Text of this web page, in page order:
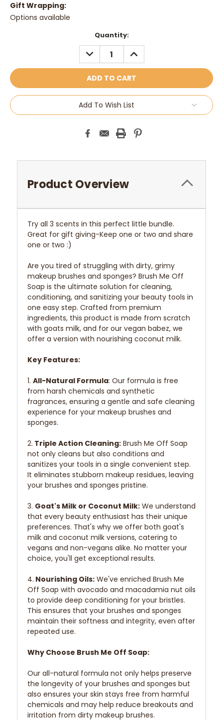
Gift Wrapping:
Options available
Quantity:
DECREASE
QUANTITY:
INCREASE
QUANTITY:
Add To Wish List
Product Overview
Try all 3 scents in this perfect little bundle.
Great for gift giving-Keep one or two and share
one or two :)
Are you tired of struggling with dirty, grimy
makeup brushes and sponges? Brush Me Off
Soap is the ultimate solution for cleaning,
conditioning, and sanitizing your beauty tools in
one easy step. Crafted from premium
ingredients, this product is made from scratch
with goats milk, and for our vegan babez, we
offer a version with nourishing coconut milk.
Key Features:
1. All-Natural Formula: Our formula is free
from harsh chemicals and synthetic
fragrances, ensuring a gentle and safe cleaning
experience for your makeup brushes and
sponges.
2. Triple Action Cleaning: Brush Me Off Soap
not only cleans but also conditions and
sanitizes your tools in a single convenient step.
It eliminates stubborn makeup residues, leaving
your brushes and sponges pristine.
3. Goat's Milk or Coconut Milk: We understand
that every beauty enthusiast has their unique
preferences. That's why we offer both goat's
milk and coconut milk versions, catering to
vegans and non-vegans alike. No matter your
choice, you'll get exceptional results.
4. Nourishing Oils: We've enriched Brush Me
Off Soap with avocado and macadamia nut oils
to provide deep conditioning for your bristles.
This ensures that your brushes and sponges
maintain their softness and integrity, even after
repeated use.
Why Choose Brush Me Off Soap:
Our all-natural formula not only helps preserve
the longevity of your brushes and sponges but
also ensures your skin stays free from harmful
chemicals and may help reduce breakouts and
irritation from dirty makeup brushes.